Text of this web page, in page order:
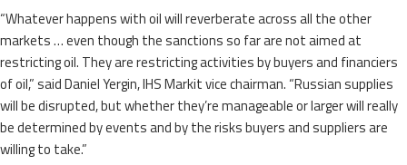
“Whatever happens with oil will reverberate across all the other
markets … even though the sanctions so far are not aimed at
restricting oil. They are restricting activities by buyers and financiers
of oil,” said Daniel Yergin, IHS Markit vice chairman. “Russian supplies
will be disrupted, but whether they’re manageable or larger will really
be determined by events and by the risks buyers and suppliers are
willing to take.”